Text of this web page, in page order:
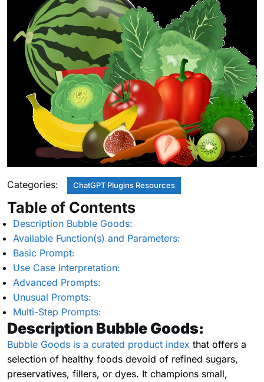
Categories: ChatGPT Plugins Resources
Table of Contents
Description Bubble Goods:
Available Function(s) and Parameters:
Basic Prompt:
Use Case Interpretation:
Advanced Prompts:
Unusual Prompts:
Multi-Step Prompts:
Description Bubble Goods:
Bubble Goods is a curated product index that offers a
selection of healthy foods devoid of refined sugars,
preservatives, fillers, or dyes. It champions small,